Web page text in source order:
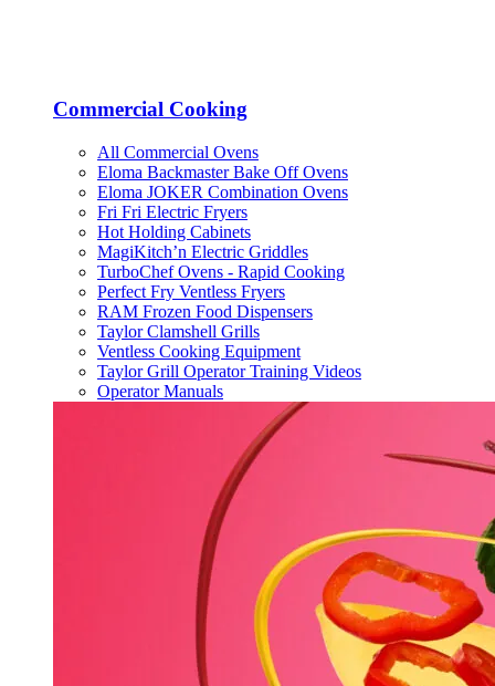
Commercial Cooking
All Commercial Ovens
Eloma Backmaster Bake Off Ovens
Eloma JOKER Combination Ovens
Fri Fri Electric Fryers
Hot Holding Cabinets
MagiKitch’n Electric Griddles
TurboChef Ovens - Rapid Cooking
Perfect Fry Ventless Fryers
RAM Frozen Food Dispensers
Taylor Clamshell Grills
Ventless Cooking Equipment
Taylor Grill Operator Training Videos
Operator Manuals